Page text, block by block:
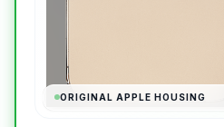
ORIGINAL APPLE HOUSING